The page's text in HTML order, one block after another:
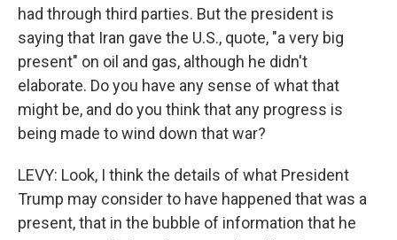
had through third parties. But the president is
saying that Iran gave the U.S., quote, "a very big
present" on oil and gas, although he didn't
elaborate. Do you have any sense of what that
might be, and do you think that any progress is
being made to wind down that war?
LEVY: Look, I think the details of what President
Trump may consider to have happened that was a
present, that in the bubble of information that he